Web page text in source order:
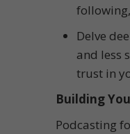
Delve
and less
trust in
Building
Podcasting